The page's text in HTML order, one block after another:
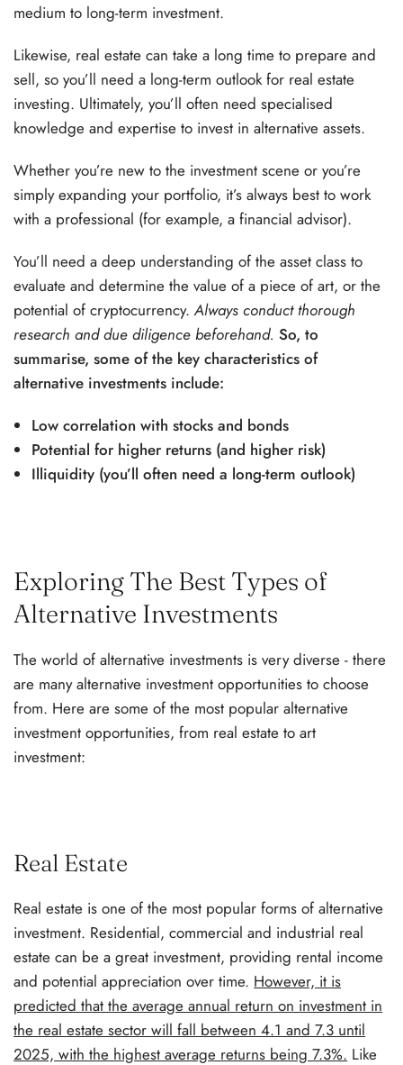
medium to long-term investment.
Likewise, real estate can take a long time to prepare and
sell, so you’ll need a long-term outlook for real estate
investing. Ultimately, you’ll often need specialised
knowledge and expertise to invest in alternative assets.
Whether you’re new to the investment scene or you’re
simply expanding your portfolio, it’s always best to work
with a professional (for example, a financial advisor).
You’ll need a deep understanding of the asset class to
evaluate and determine the value of a piece of art, or the
potential of cryptocurrency.Always conduct thorough
research and due diligence beforehand. So, to
summarise, some of the key characteristics of
alternative investments include:
Low correlation with stocks and bonds
Potential for higher returns (and higher risk)
Illiquidity (you’ll often need a long-term outlook)
Exploring The Best Types of
Alternative Investments
The world of alternative investments is very diverse - there
are many alternative investment opportunities to choose
from. Here are some of the most popular alternative
investment opportunities, from real estate to art
investment:
Real Estate
Real estate is one of the most popular forms of alternative
investment. Residential, commercial and industrial real
estate can be a great investment, providing rental income
and potential appreciation over time. However, it is
predicted that the average annual return on investment in
the real estate sector will fall between 4.1 and 7.3 until
2025, with the highest average returns being 7.3%. Like